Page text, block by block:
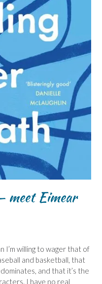
meet Eimear
I’m willing to wager that of
and basketball, that
and that it’s the
I have no real